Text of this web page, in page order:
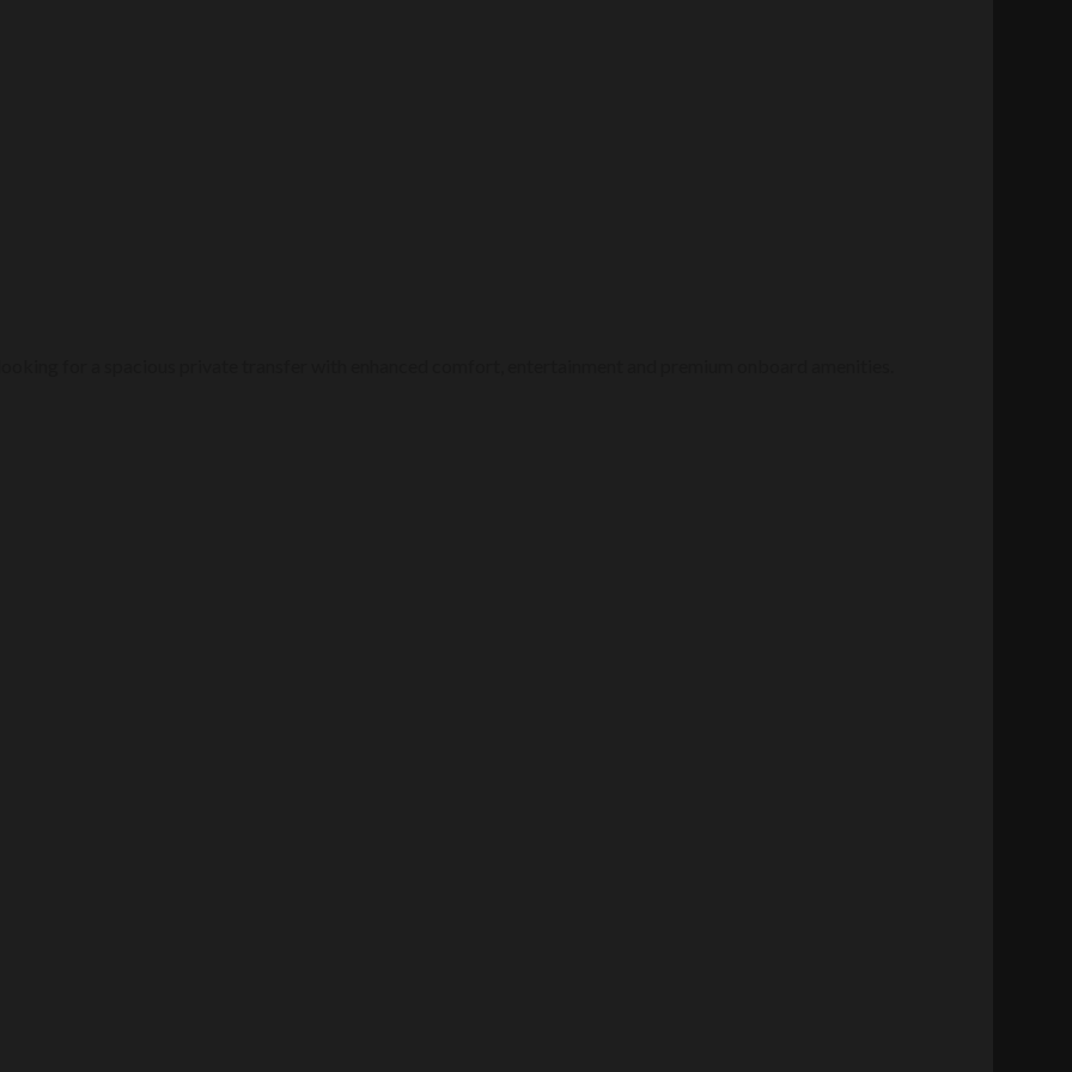
for a spacious private transfer with enhanced comfort, entertainment and premium onboard amenities.